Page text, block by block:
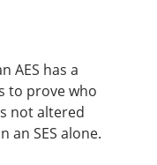
AES has a
to prove who
not altered
an SES alone.